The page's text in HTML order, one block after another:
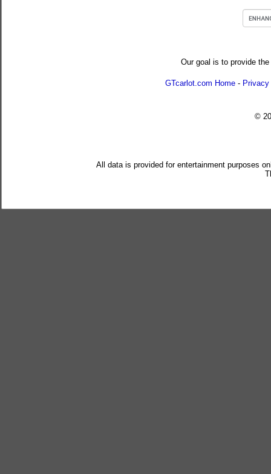
Our goal is to provide
GTcarlot.com Home -
©
All data is provided for entertainment purposes